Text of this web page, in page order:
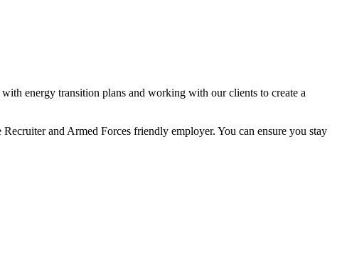
energy transition plans and working with our clients to create a
and Armed Forces friendly employer. You can ensure you stay